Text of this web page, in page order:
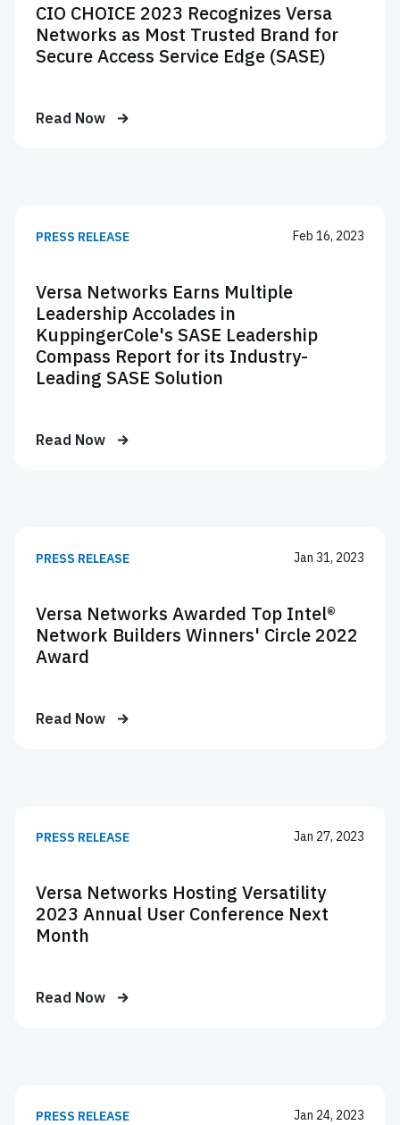
CIO CHOICE 2023 Recognizes Versa
Networks as Most Trusted Brand for
Secure Access Service Edge (SASE)
Read Now
PRESS RELEASE Feb 16, 2023
Versa Networks Earns Multiple
Leadership Accolades in
KuppingerCole's SASE Leadership
Compass Report for its Industry-
Leading SASE Solution
Read Now
PRESS RELEASE Jan 31, 2023
Versa Networks Awarded Top Intel®
Network Builders Winners' Circle 2022
Award
Read Now
PRESS RELEASE Jan 27, 2023
Versa Networks Hosting Versatility
2023 Annual User Conference Next
Month
Read Now
PRESS RELEASE Jan 24, 2023